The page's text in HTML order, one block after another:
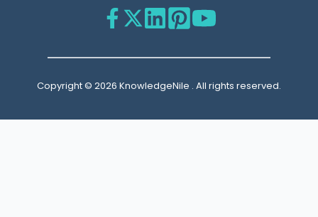
Copyright © 2026 KnowledgeNile . All rights reserved.